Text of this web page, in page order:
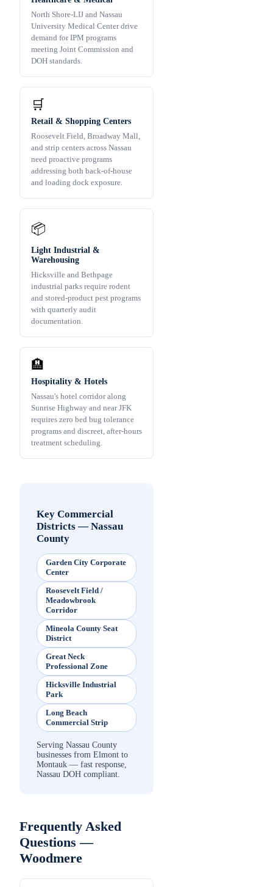
North Shore-LIJ and Nassau
University Medical Center drive
demand for IPM programs
meeting Joint Commission and
DOH standards.
🛒
Retail & Shopping Centers
Roosevelt Field, Broadway Mall,
and strip centers across Nassau
need proactive programs
addressing both back-of-house
and loading dock exposure.
📦
Light Industrial &
Warehousing
Hicksville and Bethpage
industrial parks require rodent
and stored-product pest programs
with quarterly audit
documentation.
🏨
Hospitality & Hotels
Nassau's hotel corridor along
Sunrise Highway and near JFK
requires zero bed bug tolerance
programs and discreet, after-hours
treatment scheduling.
Key Commercial
Districts—Nassau
County
Garden City Corporate
Center
Roosevelt Field /
Meadowbrook
Corridor
Mineola County Seat
District
Great Neck
Professional Zone
Hicksville Industrial
Park
Long Beach
Commercial Strip
Serving Nassau County
businesses from Elmont to
Montauk — fast response,
Nassau DOH compliant.
Frequently Asked
Questions —
Woodmere